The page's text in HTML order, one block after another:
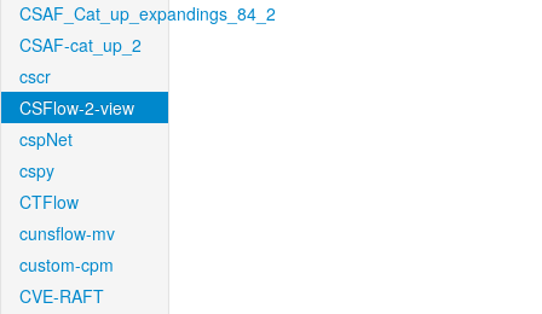
CSAF_Cat_up_expandings_84_2
CSAF-cat_up_2
cscr
CSFlow-2-view
cspNet
cspy
CTFlow
cunsflow-mv
custom-cpm
CVE-RAFT